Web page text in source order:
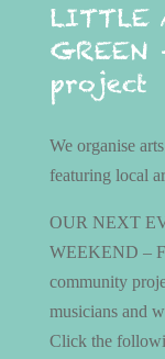
LITTLE
project
We organise
featuring local
OUR NEXT
WEEKEND –
community
musicians and
Click the